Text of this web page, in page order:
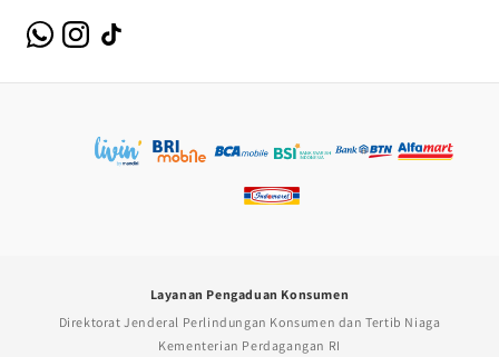
Layanan Pengaduan Konsumen
Direktorat Jenderal Perlindungan Konsumen dan Tertib Niaga
Kementerian Perdagangan RI